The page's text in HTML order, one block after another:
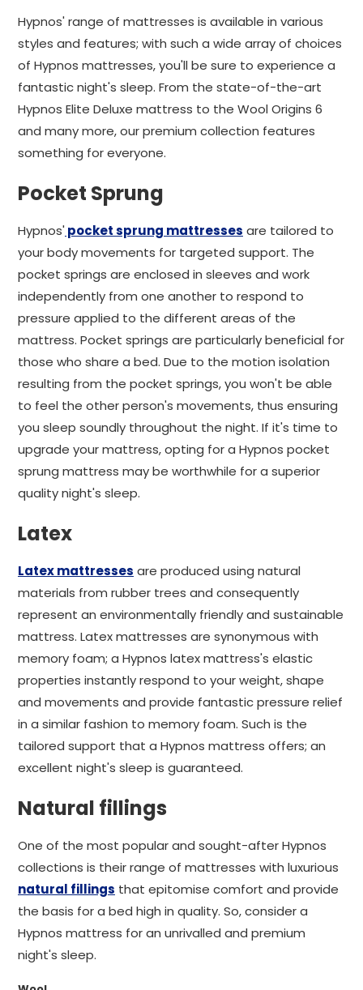
Hypnos' range of mattresses is available in various
styles and features; with such a wide array of choices
of Hypnos mattresses, you'll be sure to experience a
fantastic night's sleep. From the state-of-the-art
Hypnos Elite Deluxe mattress to the Wool Origins 6
and many more, our premium collection features
something for everyone.
Pocket Sprung
Hypnos' pocket sprung mattresses are tailored to
your body movements for targeted support. The
pocket springs are enclosed in sleeves and work
independently from one another to respond to
pressure applied to the different areas of the
mattress. Pocket springs are particularly beneficial for
those who share a bed. Due to the motion isolation
resulting from the pocket springs, you won't be able
to feel the other person's movements, thus ensuring
you sleep soundly throughout the night. If it's time to
upgrade your mattress, opting for a Hypnos pocket
sprung mattress may be worthwhile for a superior
quality night's sleep.
Latex
Latex mattresses are produced using natural
materials from rubber trees and consequently
represent an environmentally friendly and sustainable
mattress. Latex mattresses are synonymous with
memory foam; a Hypnos latex mattress's elastic
properties instantly respond to your weight, shape
and movements and provide fantastic pressure relief
in a similar fashion to memory foam. Such is the
tailored support that a Hypnos mattress offers; an
excellent night's sleep is guaranteed.
Natural fillings
One of the most popular and sought-after Hypnos
collections is their range of mattresses with luxurious
natural fillings that epitomise comfort and provide
the basis for a bed high in quality. So, consider a
Hypnos mattress for an unrivalled and premium
night's sleep.